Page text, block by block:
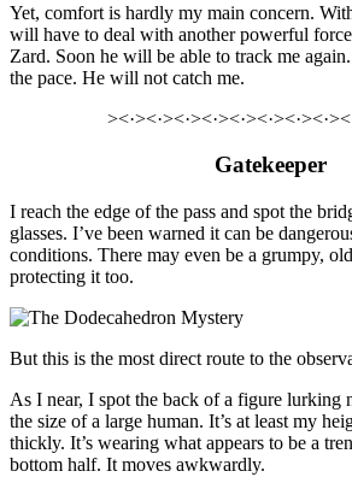
Yet, comfort is hardly my main concern.
will have to deal with another powerful
Zard. Soon he will be able to track me again.
the pace. He will not catch me.
Gatekeeper
I reach the edge of the pass and spot the
glasses. I’ve been warned it can be
conditions. There may even be a grumpy,
protecting it too.
But this is the most direct route to the
As I near, I spot the back of a figure lurking
the size of a large human. It’s at least my
thickly. It’s wearing what appears to be a
bottom half. It moves awkwardly.